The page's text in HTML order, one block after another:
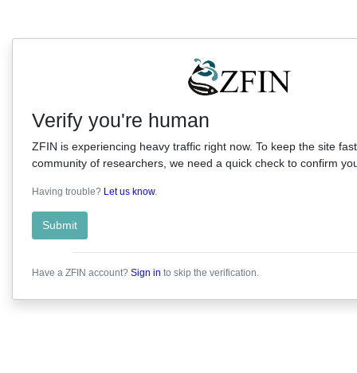
Verify you're human
ZFIN is experiencing heavy traffic right now. To keep the site
community of researchers, we need a quick check to confirm
Having trouble? Let us know.
Submit
Have a ZFIN account? Sign in to skip the verification.